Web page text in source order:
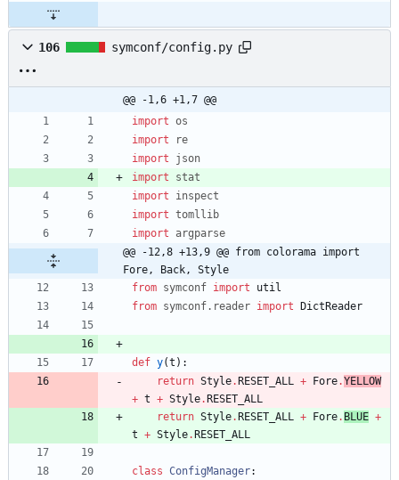
106 symconf/config.py
@@ -1,6 +1,7 @@
import os
import
re
import
json
import
stat
import
inspect
import tomllib
import
argparse
@@ -12,8 +13,9 @@ from colorama import
Fore, Back, Style
from symconf import
util
from symconf. reader import DictReader
def y(t ) :
return Style. RESET_ALL + Fore.YELLOW
+ t + Style. RESET_ALL
return Style. RESET_ALL + Fore. BLUE +
t + Style. RESET_ALL
class ConfigManager: